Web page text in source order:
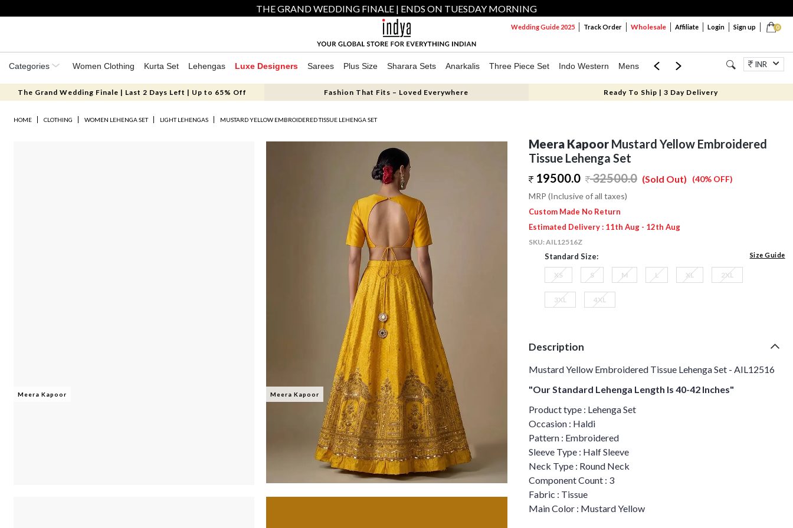
THE GRAND WEDDING FINALE | ENDS ON TUESDAY MORNING
0
Wedding Guide 2025 Track Order Wholesale Affiliate Login Sign up
Categories Women Clothing Kurta Set Lehengas Luxe Designers Sarees Plus Size Sharara Sets Anarkalis Three Piece Set Indo Western Mens Mom & Mini Jewellery
INR
The Grand Wedding Finale | Last 2 Days Left | Up to 65% Off Fashion That Fits – Loved Everywhere Ready To Ship | 3 Day Delivery
HOME CLOTHING WOMEN LEHENGA SET LIGHT LEHENGAS MUSTARD YELLOW EMBROIDERED TISSUE LEHENGA SET
Meera Kapoor Meera Kapoor
Meera Kapoor Mustard Yellow Embroidered
Tissue Lehenga Set
19500.0
32500.0 (40% OFF)
(Sold Out)
MRP (Inclusive of all taxes)
Custom Made No Return
Estimated Delivery : 11th Aug - 12th Aug
SKU:AIL12516Z
Standard Size: Size Guide
XS S M L XL 2XL
3XL 4XL
Description
Mustard Yellow Embroidered Tissue Lehenga Set - AIL12516
"Our Standard Lehenga Length Is 40-42 Inches"
Product type : Lehenga Set
Occasion : Haldi
Pattern : Embroidered
Sleeve Type : Half Sleeve
Neck Type : Round Neck
Component Count : 3
Fabric : Tissue
Main Color : Mustard Yellow